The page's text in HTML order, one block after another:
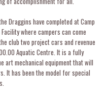
Draggins have completed at Camp
where campers can come
club two project cars and revenue
Aquatic Centre. It is a fully
art mechanical equipment that will
It has been the model for special